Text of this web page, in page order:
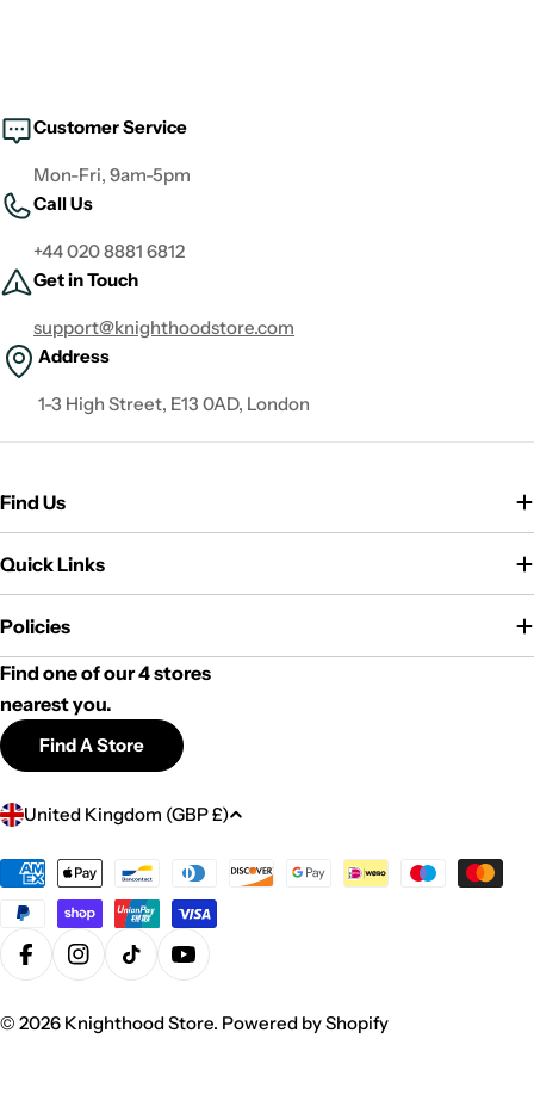
Customer Service
Mon-Fri, 9am-5pm
Call Us
+44 020 8881 6812
Get in Touch
support@knighthoodstore.com
Address
1-3 High Street, E13 0AD, London
Find Us
Quick Links
Policies
Find one of our 4 stores
nearest you.
Find A Store
C
u
t
r
/
United Kingdom (GBP £)
Payment
methods
FacebookInstagram
TikTokYouTube
© 2026 Knighthood Store. Powered by Shopify